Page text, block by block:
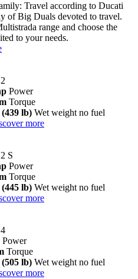
Travel according to Ducati
of Big Duals devoted to travel.
range and choose the
to your needs.
Power
Torque
(439 lb) Wet weight no fuel
more
S
Power
Torque
lb) Wet weight no fuel
more
Power
Torque
lb) Wet weight no fuel
more